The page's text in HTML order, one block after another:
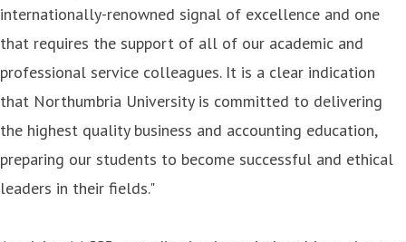
internationally-renowned signal of excellence and one
that requires the support of all of our academic and
professional service colleagues. It is a clear indication
that Northumbria University is committed to delivering
the highest quality business and accounting education,
preparing our students to become successful and ethical
leaders in their fields."